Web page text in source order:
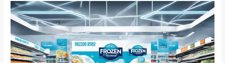
Analysis
of
consumer
trends
on